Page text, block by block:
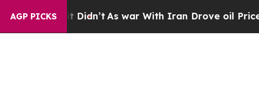
AGP PICKS
Well, it Didn’t As war With Iran Drove oil Prices